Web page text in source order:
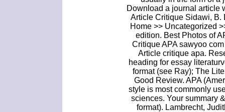
Download a journal article
Article Critique Sidawi, B.
Home >> Uncategorized
edition. Best Photos of
Critique APA sawyoo
Article critique apa.
heading for essay
format (see Ray); The
Good Review. APA
style is most commonly
sciences. Your summary
format). Lambrecht,